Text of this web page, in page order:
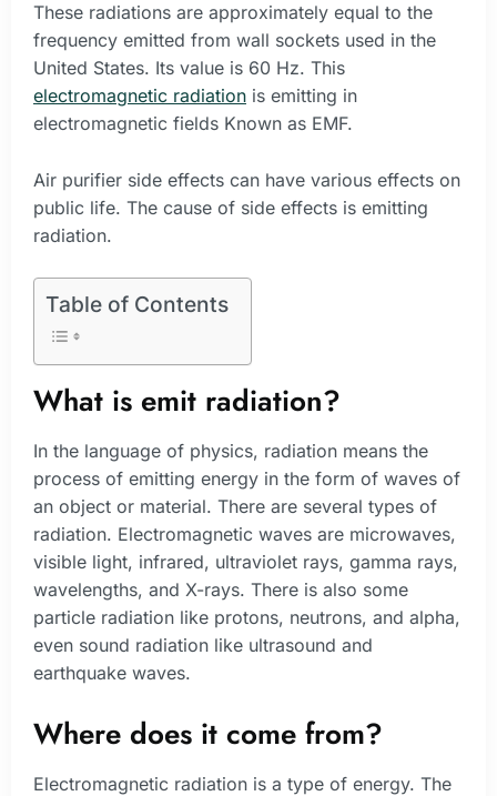
These radiations are approximately equal to the
frequency emitted from wall sockets used in the
United States. Its value is 60 Hz. This
electromagnetic radiation is emitting in
electromagnetic fields Known as EMF.
Air purifier side effects can have various effects on
public life. The cause of side effects is emitting
radiation.
Table of Contents
What is emit radiation?
In the language of physics, radiation means the
process of emitting energy in the form of waves of
an object or material. There are several types of
radiation. Electromagnetic waves are microwaves,
visible light, infrared, ultraviolet rays, gamma rays,
wavelengths, and X-rays. There is also some
particle radiation like protons, neutrons, and alpha,
even sound radiation like ultrasound and
earthquake waves.
Where does it come from?
Electromagnetic radiation is a type of energy. The